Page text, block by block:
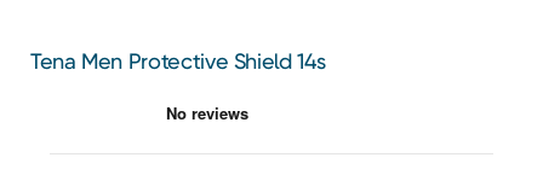
Tena Men Protective Shield 14s